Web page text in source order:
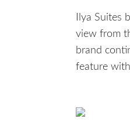
Ilya
view from
brand
feature